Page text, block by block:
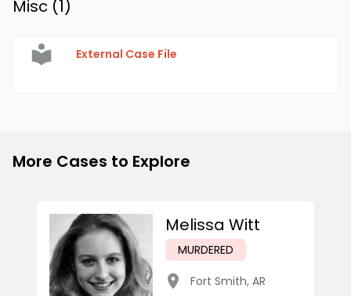
Misc (1)
External Case File
More Cases to Explore
Melissa Witt
MURDERED
Fort Smith, AR